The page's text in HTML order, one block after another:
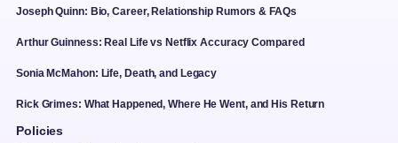
Joseph Quinn: Bio, Career, Relationship Rumors & FAQs
Arthur Guinness: Real Life vs Netflix Accuracy Compared
Sonia McMahon: Life, Death, and Legacy
Rick Grimes: What Happened, Where He Went, and His Return
Policies